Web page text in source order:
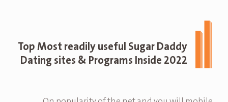
Top Most readily useful Sugar Daddy
Dating sites & Programs Inside 2022